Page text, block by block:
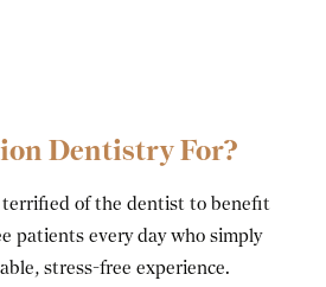
Dentistry For?
terrified of the dentist to benefit
patients every day who simply
stress-free experience.